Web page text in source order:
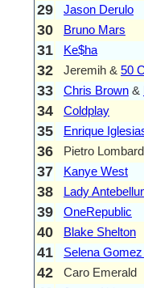
29 Jason Derulo
30 Bruno Mars
31 Ke$ha
32 Jeremih & 50
33 Chris Brown &
34 Coldplay
35 Enrique
36 Pietro
37 Kanye West
38 Lady
39 OneRepublic
40 Blake Shelton
41 Selena
42 Caro Emerald